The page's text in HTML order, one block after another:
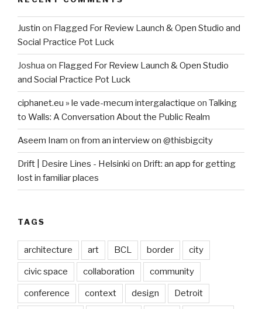
Justin on Flagged For Review Launch & Open Studio and
Social Practice Pot Luck
Joshua on Flagged For Review Launch & Open Studio
and Social Practice Pot Luck
ciphanet.eu » le vade-mecum intergalactique on Talking
to Walls: A Conversation About the Public Realm
Aseem Inam on from an interview on @thisbigcity
Drift | Desire Lines - Helsinki on Drift: an app for getting
lost in familiar places
TAGS
architecture art BCL border city
civic space collaboration community
conference context design Detroit